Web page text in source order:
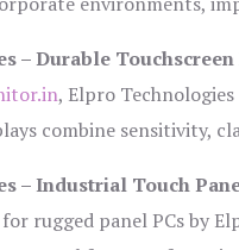
– Durable
, Elpro
combine sensitivity,
– Industrial Touch
for rugged panel PCs by